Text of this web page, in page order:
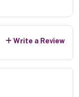
Write a Review